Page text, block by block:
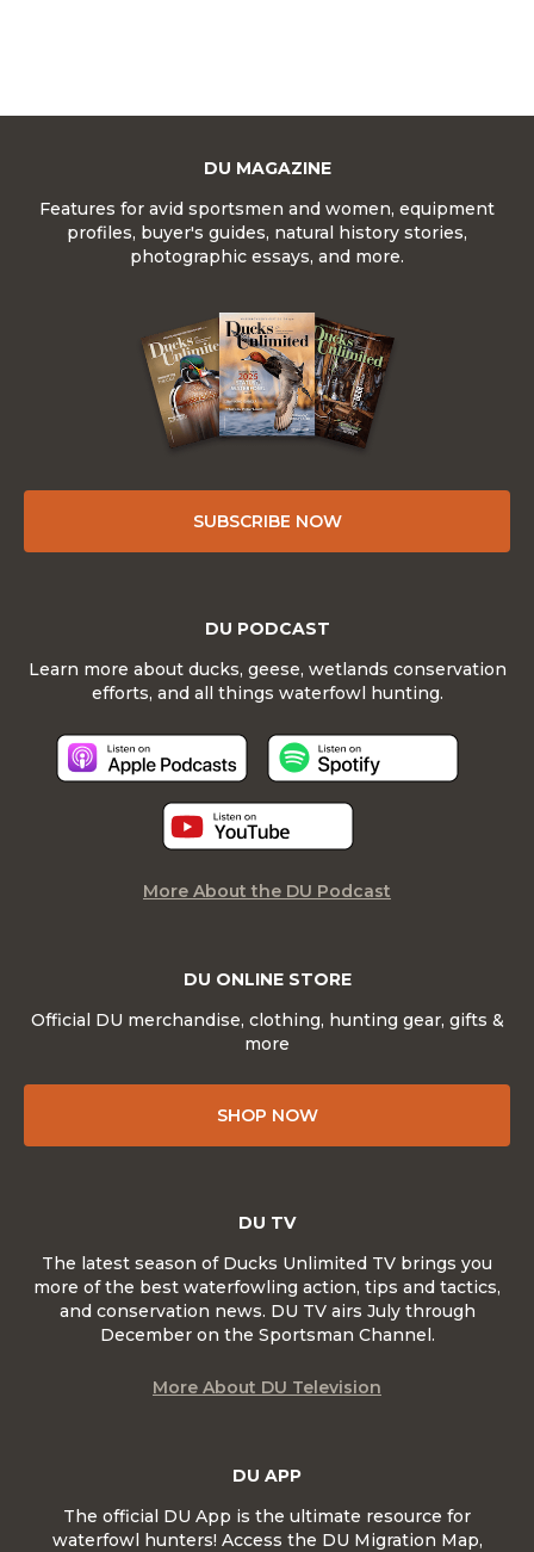
DU MAGAZINE
Features for avid sportsmen and women, equipment
profiles, buyer's guides, natural history stories,
photographic essays, and more.
SUBSCRIBE NOW
DU ONLINE STORE
Official DU merchandise, clothing, hunting gear, gifts &
more
SHOP NOW
DU APP
The official DU App is the ultimate resource for
waterfowl hunters! Access the DU Migration Map,
DU PODCAST
Learn more about ducks, geese, wetlands conservation
efforts, and all things waterfowl hunting.
More About the DU Podcast
DU TV
The latest season of Ducks Unlimited TV brings you
more of the best waterfowling action, tips and tactics,
and conservation news. DU TV airs July through
December on the Sportsman Channel.
More About DU Television